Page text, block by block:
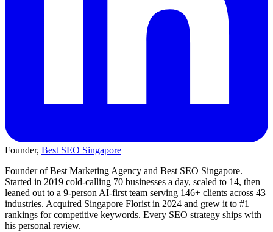
Founder, Best SEO Singapore
Founder of Best Marketing Agency and Best SEO Singapore.
Started in 2019 cold-calling 70 businesses a day, scaled to 14, then
leaned out to a 9-person AI-first team serving 146+ clients across 43
industries. Acquired Singapore Florist in 2024 and grew it to #1
rankings for competitive keywords. Every SEO strategy ships with
his personal review.